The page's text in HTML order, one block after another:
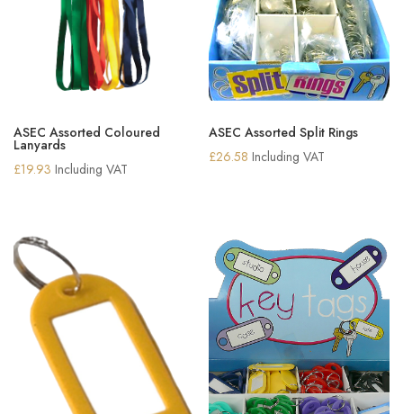
ASEC Assorted Coloured
Lanyards
£19.93 Including VAT
ASEC Assorted Split Rings
£26.58 Including VAT